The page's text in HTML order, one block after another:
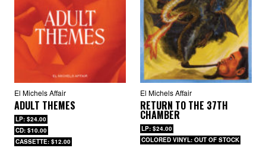
El Michels Affair
ADULT THEMES
LP: $24.00
CD: $10.00
CASSETTE: $12.00
El Michels Affair
RETURN TO THE 37TH
CHAMBER
LP: $24.00
COLORED VINYL: OUT OF STOCK